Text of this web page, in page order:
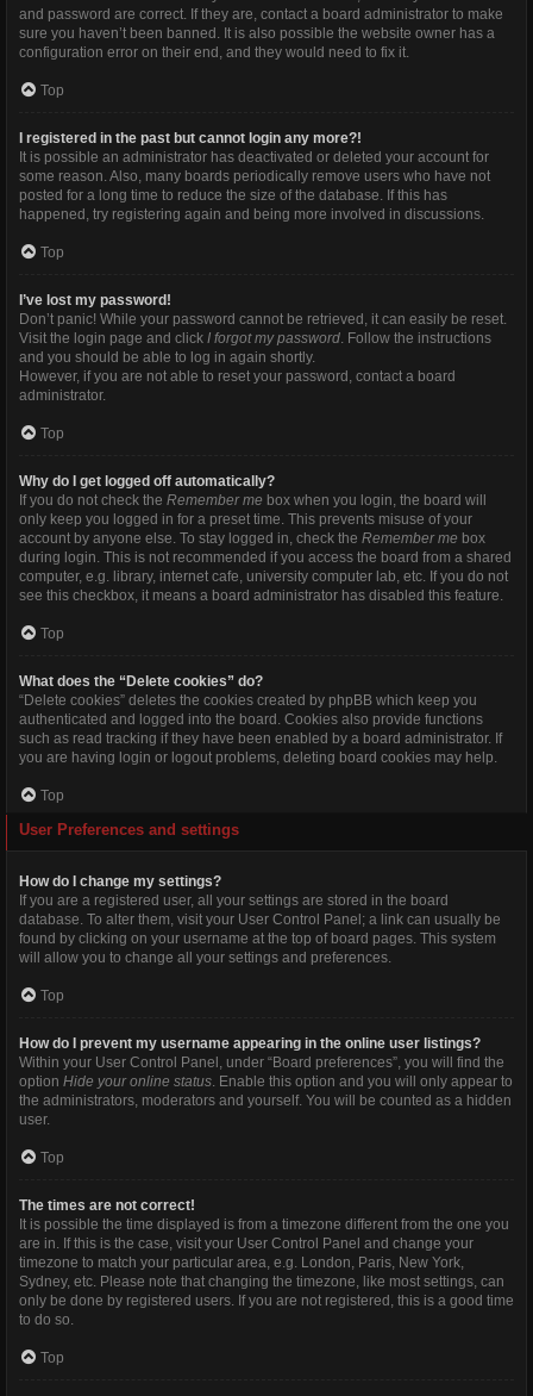
and password are correct. If they are, contact a board administrator to make
sure you haven’t been banned. It is also possible the website owner has a
configuration error on their end, and they would need to fix it.
Top
I registered in the past but cannot login any more?!
It is possible an administrator has deactivated or deleted your account for
some reason. Also, many boards periodically remove users who have not
posted for a long time to reduce the size of the database. If this has
happened, try registering again and being more involved in discussions.
Top
I’ve lost my password!
Don’t panic! While your password cannot be retrieved, it can easily be reset.
Visit the login page and click I forgot my password. Follow the instructions
and you should be able to log in again shortly.
However, if you are not able to reset your password, contact a board
administrator.
Top
Why do I get logged off automatically?
If you do not check the Remember me box when you login, the board will
only keep you logged in for a preset time. This prevents misuse of your
account by anyone else. To stay logged in, check the Remember me box
during login. This is not recommended if you access the board from a shared
computer, e.g. library, internet cafe, university computer lab, etc. If you do not
see this checkbox, it means a board administrator has disabled this feature.
Top
What does the “Delete cookies” do?
“Delete cookies” deletes the cookies created by phpBB which keep you
authenticated and logged into the board. Cookies also provide functions
such as read tracking if they have been enabled by a board administrator. If
you are having login or logout problems, deleting board cookies may help.
Top
User Preferences and settings
How do I change my settings?
If you are a registered user, all your settings are stored in the board
database. To alter them, visit your User Control Panel; a link can usually be
found by clicking on your username at the top of board pages. This system
will allow you to change all your settings and preferences.
Top
How do I prevent my username appearing in the online user listings?
Within your User Control Panel, under “Board preferences”, you will find the
option Hide your online status. Enable this option and you will only appear to
the administrators, moderators and yourself. You will be counted as a hidden
user.
Top
The times are not correct!
It is possible the time displayed is from a timezone different from the one you
are in. If this is the case, visit your User Control Panel and change your
timezone to match your particular area, e.g. London, Paris, New York,
Sydney, etc. Please note that changing the timezone, like most settings, can
only be done by registered users. If you are not registered, this is a good time
to do so.
Top